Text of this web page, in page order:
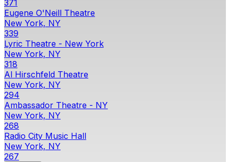
371
Eugene O'Neill Theatre
New York, NY
339
Lyric Theatre - New York
New York, NY
318
Al Hirschfeld Theatre
New York, NY
294
Ambassador Theatre - NY
New York, NY
268
Radio City Music Hall
New York, NY
267